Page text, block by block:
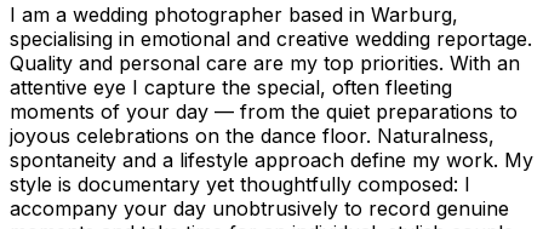
I am a wedding photographer based in Warburg,
specialising in emotional and creative wedding reportage.
Quality and personal care are my top priorities. With an
attentive eye I capture the special, often fleeting
moments of your day — from the quiet preparations to
joyous celebrations on the dance floor. Naturalness,
spontaneity and a lifestyle approach define my work. My
style is documentary yet thoughtfully composed: I
accompany your day unobtrusively to record genuine